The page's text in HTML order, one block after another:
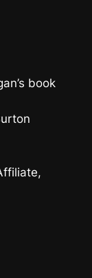
book